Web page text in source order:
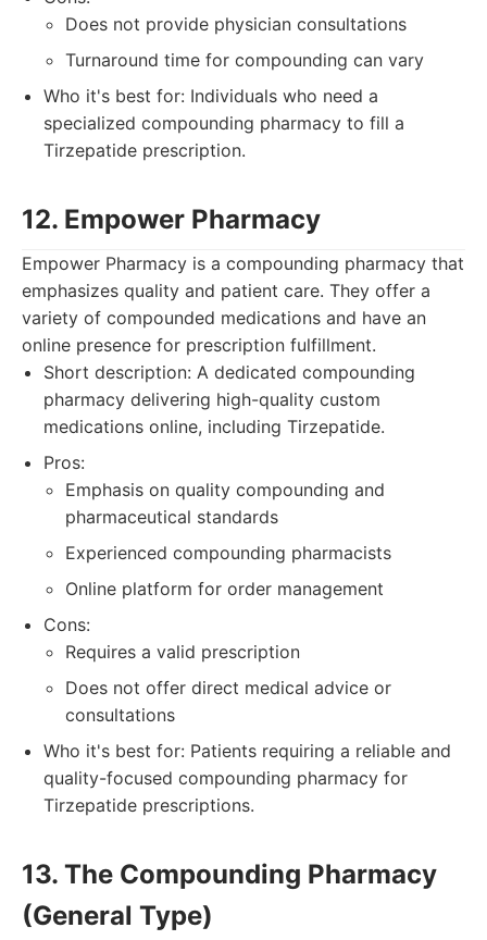
Does not provide physician consultations
Turnaround time for compounding can vary
Who it's best for: Individuals who need a
specialized compounding pharmacy to fill a
Tirzepatide prescription.
12. Empower Pharmacy
Empower Pharmacy is a compounding pharmacy that
emphasizes quality and patient care. They offer a
variety of compounded medications and have an
online presence for prescription fulfillment.
Short description: A dedicated compounding
pharmacy delivering high-quality custom
medications online, including Tirzepatide.
Pros:
Emphasis on quality compounding and
pharmaceutical standards
Experienced compounding pharmacists
Online platform for order management
Cons:
Requires a valid prescription
Does not offer direct medical advice or
consultations
Who it's best for: Patients requiring a reliable and
quality-focused compounding pharmacy for
Tirzepatide prescriptions.
13. The Compounding Pharmacy
(General Type)